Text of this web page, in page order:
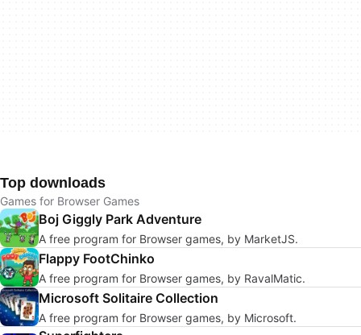
Top downloads
Games for Browser Games
Boj Giggly Park Adventure
A free program for Browser games, by MarketJS.
Flappy FootChinko
A free program for Browser games, by RavalMatic.
Microsoft Solitaire Collection
A free program for Browser games, by Microsoft.